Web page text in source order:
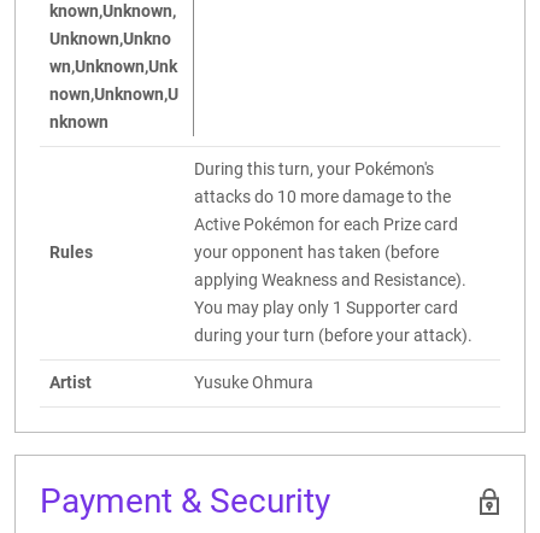
known,Unknown,
Unknown,Unkno
wn,Unknown,Unk
nown,Unknown,U
nknown
Rules
During this turn, your Pokémon's
attacks do 10 more damage to the
Active Pokémon for each Prize card
your opponent has taken (before
applying Weakness and Resistance).
You may play only 1 Supporter card
during your turn (before your attack).
Artist Yusuke Ohmura
Payment & Security